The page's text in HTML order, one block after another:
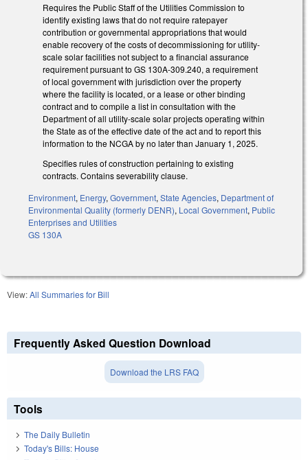
Requires the Public Staff of the Utilities Commission to
identify existing laws that do not require ratepayer
contribution or governmental appropriations that would
enable recovery of the costs of decommissioning for utility-
scale solar facilities not subject to a financial assurance
requirement pursuant to GS 130A-309.240, a requirement
of local government with jurisdiction over the property
where the facility is located, or a lease or other binding
contract and to compile a list in consultation with the
Department of all utility-scale solar projects operating within
the State as of the effective date of the act and to report this
information to the NCGA by no later than January 1, 2025.
Specifies rules of construction pertaining to existing
contracts. Contains severability clause.
Environment, Energy,Government,State Agencies, Department of
Environmental Quality (formerly DENR), Local Government, Public
Enterprises and Utilities
GS 130A
View:All Summaries for Bill
Frequently Asked Question Download
Download the LRS FAQ
Tools
The Daily Bulletin
Today's Bills: House